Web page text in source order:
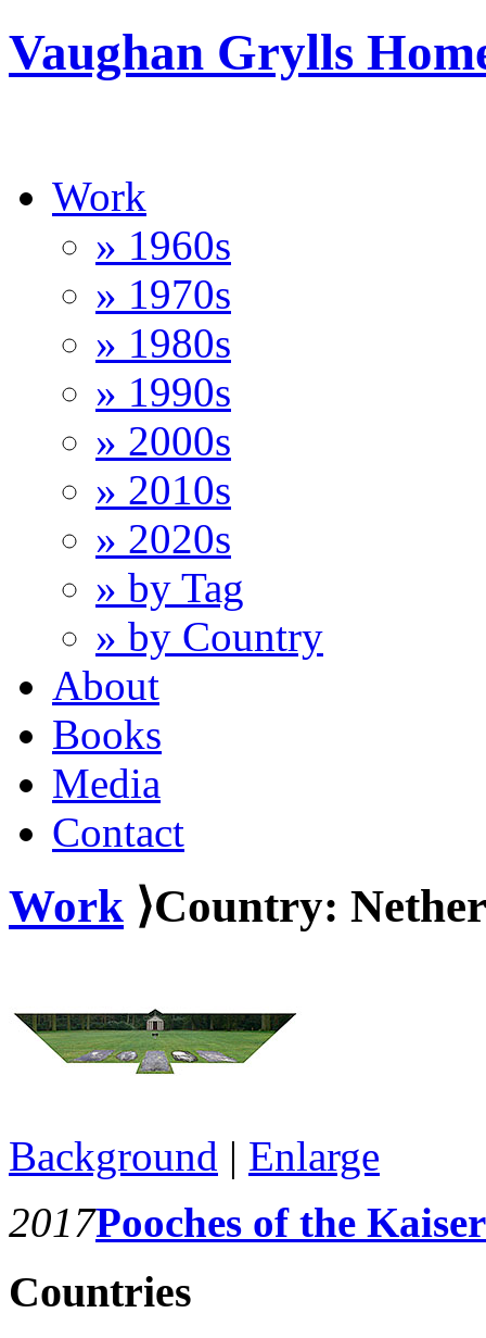
Vaughan Grylls
Work
» 1960s
» 1970s
» 1980s
» 1990s
» 2000s
» 2010s
» 2020s
» by Tag
» by Country
About
Books
Media
Contact
Work ⟩Country:
Background | Enlarge
2017Pooches of the Kaiser
Countries